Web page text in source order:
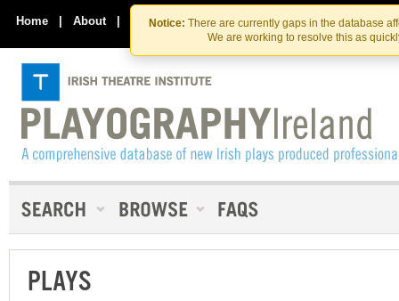
Skip
to
the
content
Skip
to
content
Notice: There are currently gaps in the database
We are working to resolve this as
Home | About | Contact Us
PLAYS